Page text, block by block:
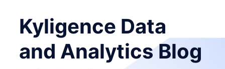
Kyligence Data
and Analytics Blog